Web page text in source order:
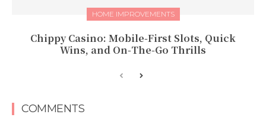
HOME IMPROVEMENTS
Chippy Casino: Mobile‑First Slots, Quick
Wins, and On‑The‑Go Thrills
COMMENTS